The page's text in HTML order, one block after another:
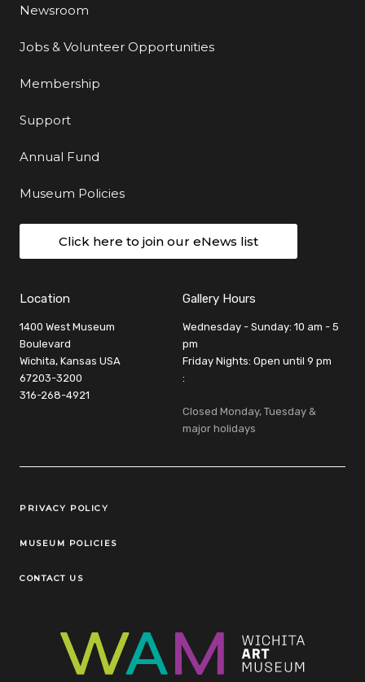
Newsroom
Jobs & Volunteer Opportunities
Membership
Support
Annual Fund
Museum Policies
Click here to join our eNews list
Location
1400 West Museum
Boulevard
Wichita, Kansas USA
67203-3200
316-268-4921
Gallery Hours
Wednesday - Sunday: 10 am - 5
pm
Friday Nights: Open until 9 pm
:
Closed Monday, Tuesday &
major holidays
Legal Links
PRIVACY POLICY
MUSEUM POLICIES
CONTACT US